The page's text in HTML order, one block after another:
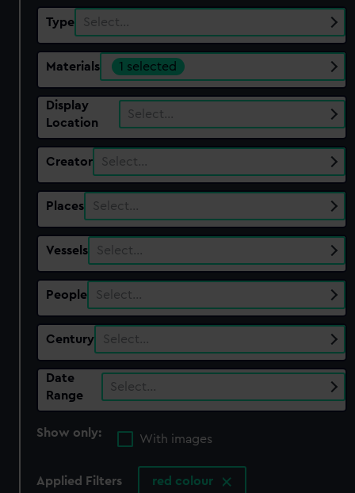
Type Select…
Materials 1 selected
Display
Location
Select…
Creator Select…
Places Select…
Vessels Select…
People Select…
Century Select…
Date
Range
Select…
Show only:
With images
Applied Filters red colour